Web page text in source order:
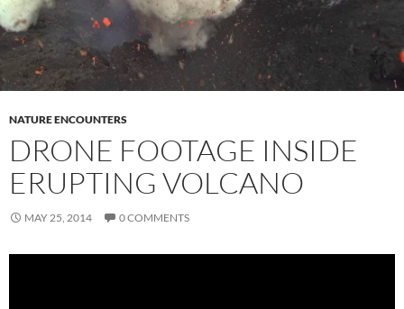
NATURE ENCOUNTERS
DRONE FOOTAGE INSIDE
ERUPTING VOLCANO
MAY 25, 2014 0 COMMENTS